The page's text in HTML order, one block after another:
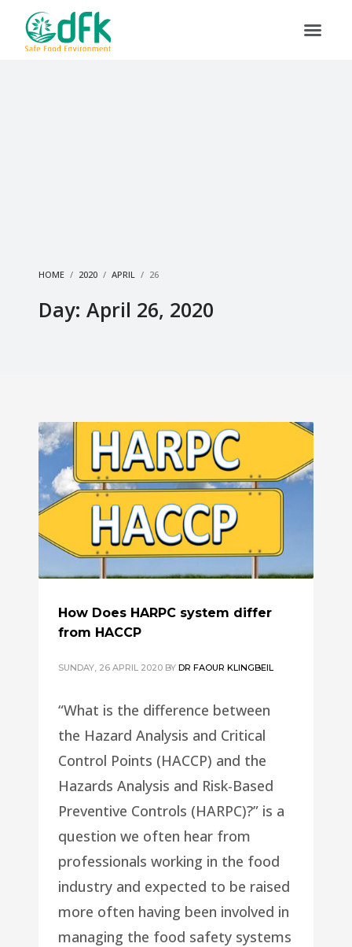
HOME 2020 APRIL 26
Day: April 26, 2020
How Does HARPC system differ
from HACCP
SUNDAY, 26 APRIL 2020 BY DR FAOUR KLINGBEIL
“What is the difference between
the Hazard Analysis and Critical
Control Points (HACCP) and the
Hazards Analysis and Risk-Based
Preventive Controls (HARPC)?” is a
question we often hear from
professionals working in the food
industry and expected to be raised
more often having been involved in
managing the food safety systems